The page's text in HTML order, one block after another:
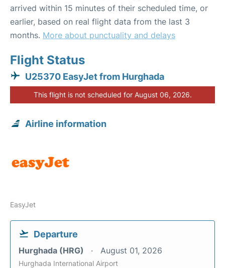
arrived within 15 minutes of their scheduled time, or
earlier, based on real flight data from the last 3
months. More about punctuality and delays
Flight Status
U25370 EasyJet from Hurghada
This flight is not scheduled for August 06, 2026.
Airline information
EasyJet
Departure
Hurghada (HRG) August 01, 2026
Hurghada International Airport